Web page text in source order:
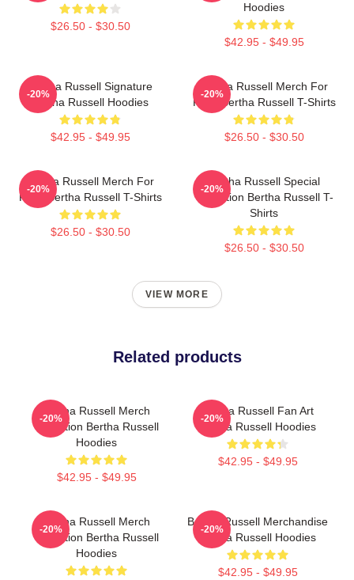
$26.50 - $30.50
Hoodies
$42.95 - $49.95
Bertha Russell Signature
Bertha Russell Hoodies
$42.95 - $49.95
-20%
Bertha Russell Merch For
Fans Bertha Russell T-Shirts
$26.50 - $30.50
-20%
Bertha Russell Merch For
Fans Bertha Russell T-Shirts
$26.50 - $30.50
-20%
Bertha Russell Special
Collection Bertha Russell T-
Shirts
$26.50 - $30.50
-20%
VIEW MORE
Related products
Bertha Russell Merch
Collection Bertha Russell
Hoodies
$42.95 - $49.95
-20%
Bertha Russell Fan Art
Bertha Russell Hoodies
$42.95 - $49.95
-20%
Bertha Russell Merch
Collection Bertha Russell
Hoodies
-20%
Bertha Russell Merchandise
Bertha Russell Hoodies
$42.95 - $49.95
-20%